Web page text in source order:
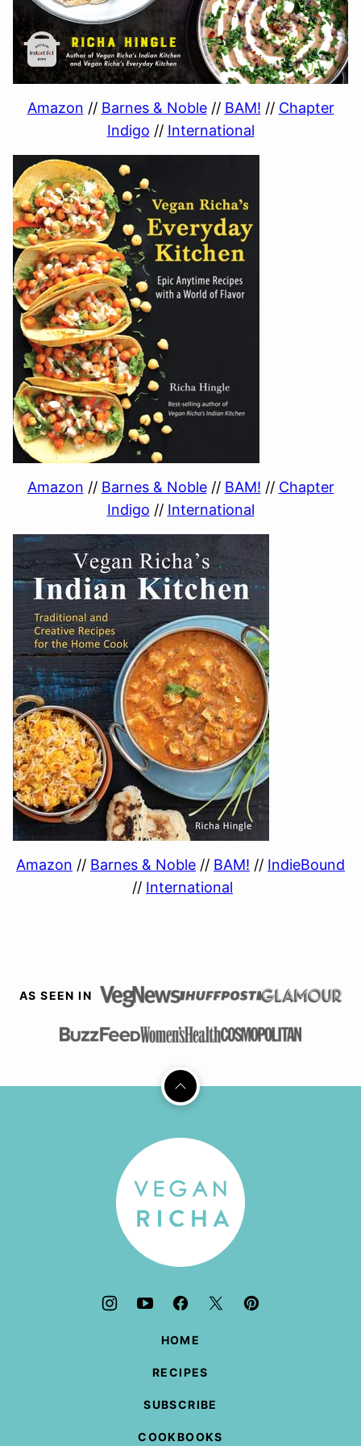
Amazon // Barnes & Noble// BAM! // Chapter
Indigo // International
Amazon // Barnes & Noble// BAM! // Chapter
Indigo // International
Amazon // Barnes & Noble // BAM! // IndieBound
// International
AS SEEN IN
Back
top
Vegan
Richa
HOME
RECIPES
SUBSCRIBE
COOKBOOKS